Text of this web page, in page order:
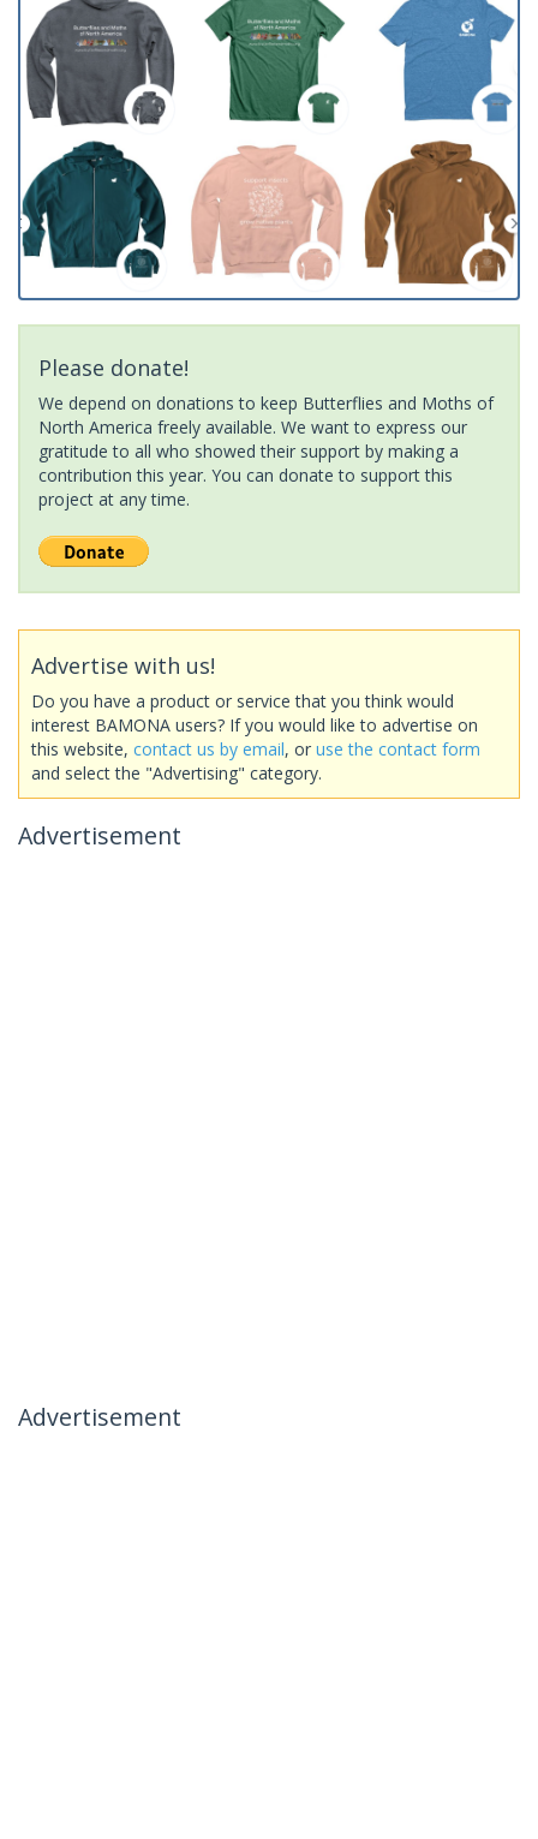
Please donate!
We depend on donations to keep Butterflies and Moths of
North America freely available. We want to express our
gratitude to all who showed their support by making a
contribution this year. You can donate to support this
project at any time.
Advertise with us!
Do you have a product or service that you think would
interest BAMONA users? If you would like to advertise on
this website, contact us by email, or use the contact form
and select the "Advertising" category.
Advertisement
Advertisement